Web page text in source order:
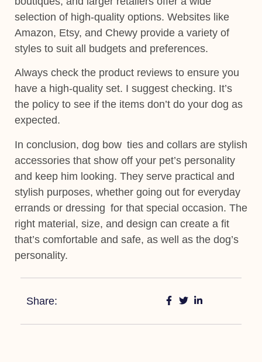
selection of high-quality options. Websites like
Amazon, Etsy, and Chewy provide a variety of
styles to suit all budgets and preferences.
Always check the product reviews to ensure you
have a high-quality set. I suggest checking. It’s
the policy to see if the items don’t do your dog as
expected.
In conclusion, dog bow ties and collars are stylish
accessories that show off your pet’s personality
and keep him looking. They serve practical and
stylish purposes, whether going out for everyday
errands or dressing for that special occasion. The
right material, size, and design can create a fit
that’s comfortable and safe, as well as the dog’s
personality.
Share: